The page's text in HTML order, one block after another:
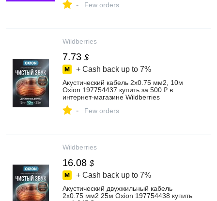
- Few orders
Wildberries
7.73 $
+ Cash back up to 7%
Акустический кабель 2х0.75 мм2, 10м
Oxion 197754437 купить за 500 ₽ в
интернет‑магазине Wildberries
- Few orders
Wildberries
16.08 $
+ Cash back up to 7%
Акустический двухжильный кабель
2х0.75 мм2 25м Oxion 197754438 купить